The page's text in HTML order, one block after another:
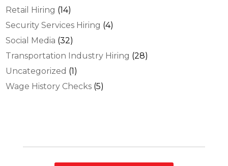
Retail Hiring (14)
Security Services Hiring (4)
Social Media (32)
Transportation Industry Hiring (28)
Uncategorized (1)
Wage History Checks (5)